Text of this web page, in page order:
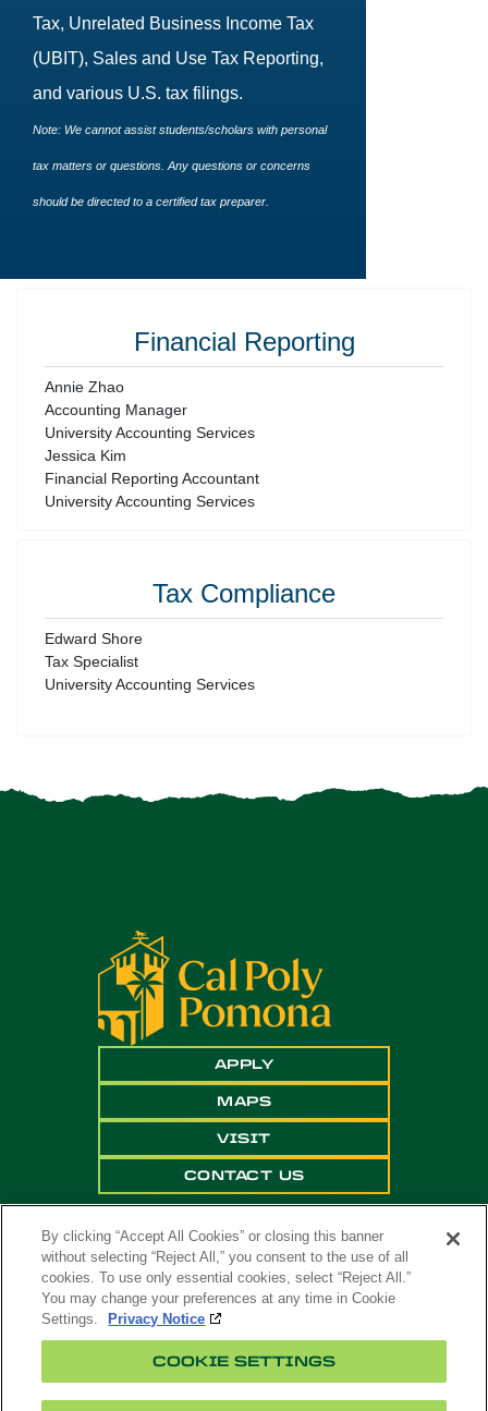
Tax, Unrelated Business Income Tax
(UBIT), Sales and Use Tax Reporting,
and various U.S. tax filings.
Note: We cannot assist students/scholars with personal
tax matters or questions. Any questions or concerns
should be directed to a certified tax preparer.
Financial Reporting
Annie Zhao
Accounting Manager
University Accounting Services
Jessica Kim
Financial Reporting Accountant
University Accounting Services
Tax Compliance
Edward Shore
Tax Specialist
University Accounting Services
APPLY
MAPS
VISIT
CONTACT US
University, Pomona. All Rights Reserved
By clicking “Accept All Cookies” or closing this banner
without selecting “Reject All,” you consent to the use of all
cookies. To use only essential cookies, select “Reject All.”
You may change your preferences at any time in Cookie
Settings.
Privacy Notice
COOKIE SETTINGS